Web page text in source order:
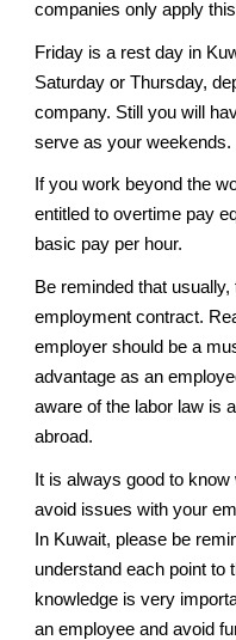
companies only apply
Friday is a rest day in
Saturday or Thursday,
company. Still you will
serve as your weekends.
If you work beyond the
entitled to overtime pay
basic pay per hour.
Be reminded that
employment contract.
employer should be a
advantage as an
aware of the labor law is
abroad.
It is always good to
avoid issues with your
In Kuwait, please be
understand each point to
knowledge is very
an employee and avoid